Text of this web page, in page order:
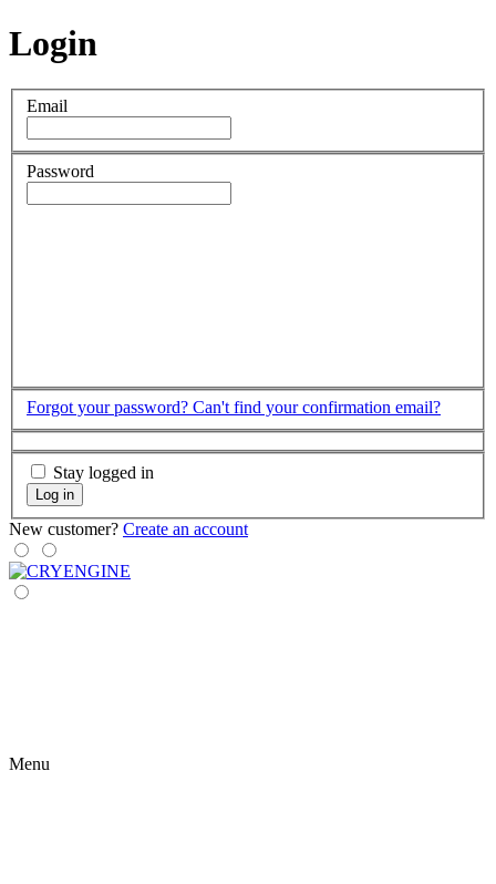
Login
Email
Password
Forgot your password? Can't find your confirmation email?
Stay logged in
Log in
New customer? Create an account
Menu